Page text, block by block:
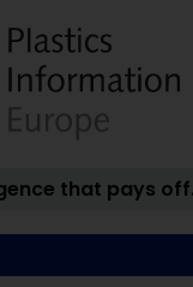
that pays off.